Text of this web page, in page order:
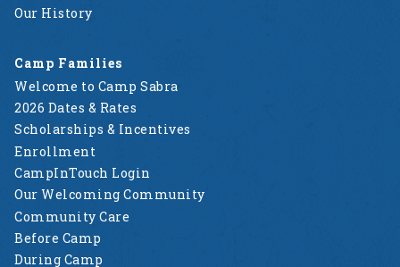
Our History
Camp Families
Welcome to Camp Sabra
2026 Dates & Rates
Scholarships & Incentives
Enrollment
CampInTouch Login
Our Welcoming Community
Community Care
Before Camp
During Camp